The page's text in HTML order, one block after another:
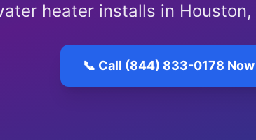
heater installs in
📞 Call (844) 833-0178 Now